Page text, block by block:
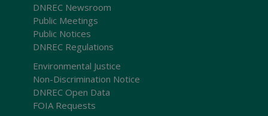
DNREC Newsroom
Public Meetings
Public Notices
DNREC Regulations
Environmental Justice
Non-Discrimination Notice
DNREC Open Data
FOIA Requests